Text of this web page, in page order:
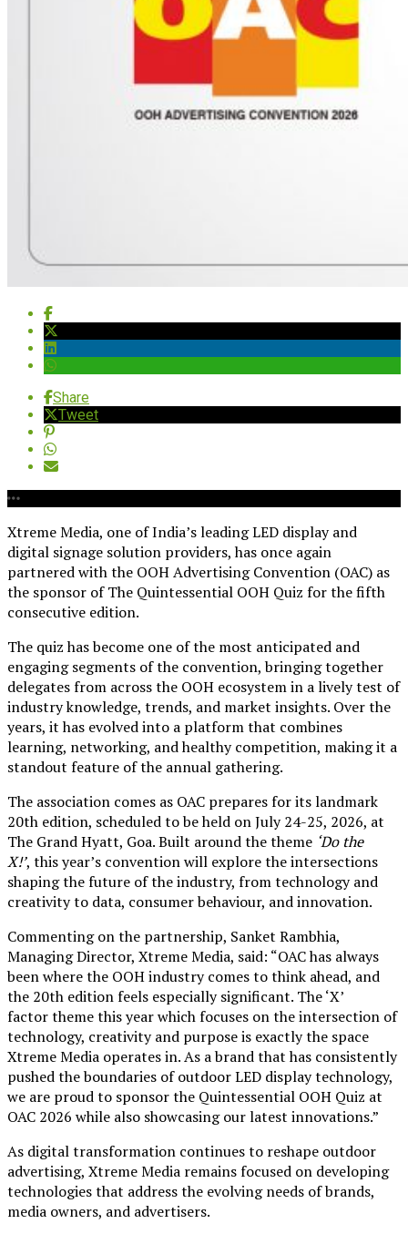
Share
Tweet
Xtreme Media, one of India’s leading LED display and
digital signage solution providers, has once again
partnered with the OOH Advertising Convention (OAC) as
the sponsor of The Quintessential OOH Quiz for the fifth
consecutive edition.
The quiz has become one of the most anticipated and
engaging segments of the convention, bringing together
delegates from across the OOH ecosystem in a lively test of
industry knowledge, trends, and market insights. Over the
years, it has evolved into a platform that combines
learning, networking, and healthy competition, making it a
standout feature of the annual gathering.
The association comes as OAC prepares for its landmark
20th edition, scheduled to be held on July 24-25, 2026, at
The Grand Hyatt, Goa. Built around the theme ‘Do the
X!’, this year’s convention will explore the intersections
shaping the future of the industry, from technology and
creativity to data, consumer behaviour, and innovation.
Commenting on the partnership, Sanket Rambhia,
Managing Director, Xtreme Media, said: “OAC has always
been where the OOH industry comes to think ahead, and
the 20th edition feels especially significant. The ‘X’
factor theme this year which focuses on the intersection of
technology, creativity and purpose is exactly the space
Xtreme Media operates in. As a brand that has consistently
pushed the boundaries of outdoor LED display technology,
we are proud to sponsor the Quintessential OOH Quiz at
OAC 2026 while also showcasing our latest innovations.”
As digital transformation continues to reshape outdoor
advertising, Xtreme Media remains focused on developing
technologies that address the evolving needs of brands,
media owners, and advertisers.